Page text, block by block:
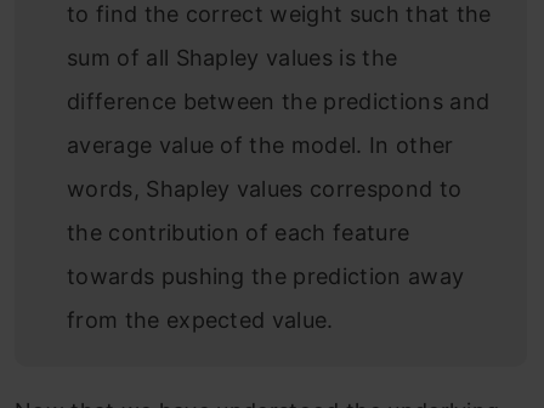
to find the correct weight such that the
sum of all Shapley values is the
difference between the predictions and
average value of the model. In other
words, Shapley values correspond to
the contribution of each feature
towards pushing the prediction away
from the expected value.